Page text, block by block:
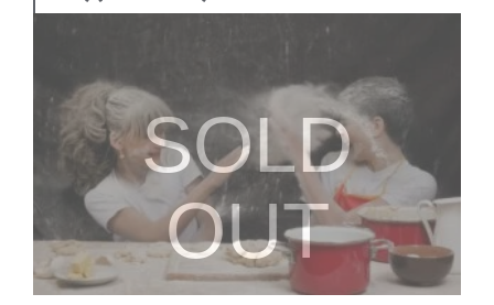
SOLD
OUT